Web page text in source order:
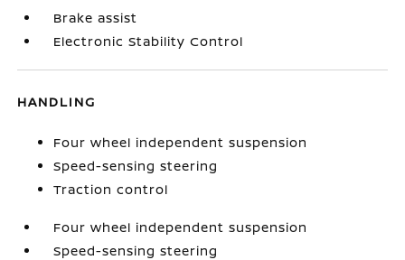
Brake assist
Electronic Stability Control
HANDLING
Four wheel independent suspension
Speed-sensing steering
Traction control
Four wheel independent suspension
Speed-sensing steering